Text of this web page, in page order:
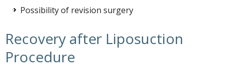
Possibility of revision surgery
Recovery after Liposuction
Procedure